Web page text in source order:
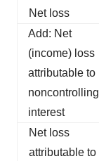
Net loss
Add: Net
(income) loss
attributable to
noncontrolling
interest
Net loss
attributable to